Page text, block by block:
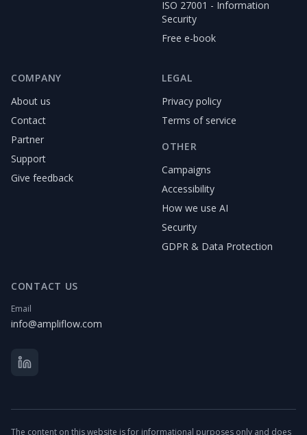
ISO 27001 - Information
Security
Free e-book
COMPANY
About us
Contact
Partner
Support
Give feedback
LEGAL
Privacy policy
Terms of service
OTHER
Campaigns
Accessibility
How we use AI
Security
GDPR & Data Protection
CONTACT US
Email
info@ampliflow.com
The content on this website is for informational purposes only and does